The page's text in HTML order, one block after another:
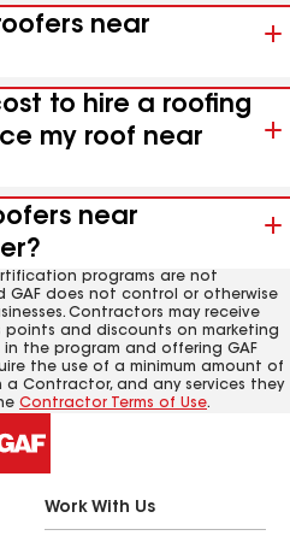
near
to hire a roofing
my roof near
near
programs are not
GAF does not control or otherwise
Contractors may receive
points and discounts on marketing
the program and offering GAF
the use of a minimum amount of
a Contractor, and any services they
Contractor Terms of Use.
Work With Us